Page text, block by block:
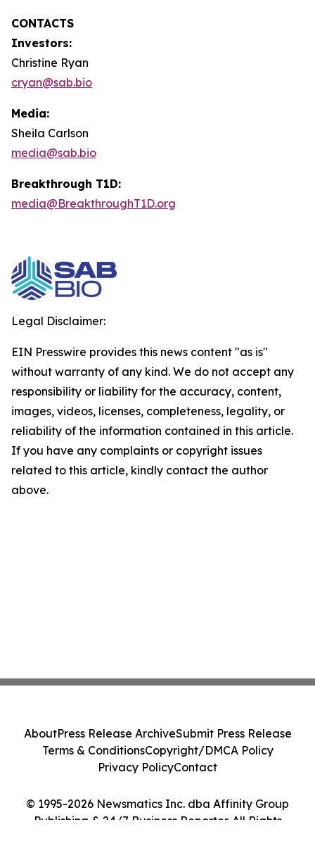
CONTACTS
Investors:
Christine Ryan
cryan@sab.bio
Media:
Sheila Carlson
media@sab.bio
Breakthrough T1D:
media@BreakthroughT1D.org
Legal Disclaimer:
EIN Presswire provides this news content "as is"
without warranty of any kind. We do not accept any
responsibility or liability for the accuracy, content,
images, videos, licenses, completeness, legality, or
reliability of the information contained in this article.
If you have any complaints or copyright issues
related to this article, kindly contact the author
above.
© 1995-2026 Newsmatics Inc. dba Affinity Group
Publishing & 24/7 Business Reporter. All Rights
AboutPress Release ArchiveSubmit Press Release
Terms & ConditionsCopyright/DMCA Policy
Privacy PolicyContact